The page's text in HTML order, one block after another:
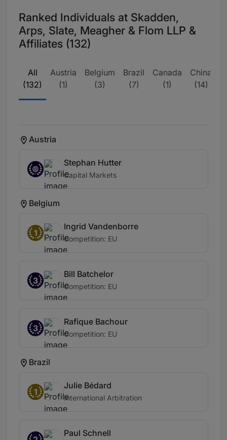
Ranked Individuals at Skadden,
Arps, Slate, Meagher & Flom LLP &
Affiliates (132)
All
(132)
Austria
(1)
Belgium
(3)
Brazil
(7)
Canada
(1)
China
(14)
Austria
Stephan Hutter
Capital Markets
Belgium
1
Ingrid Vandenborre
Competition: EU
3
Bill Batchelor
Competition: EU
3
Rafique Bachour
Competition: EU
Brazil
1
Julie Bédard
International Arbitration
Paul Schnell